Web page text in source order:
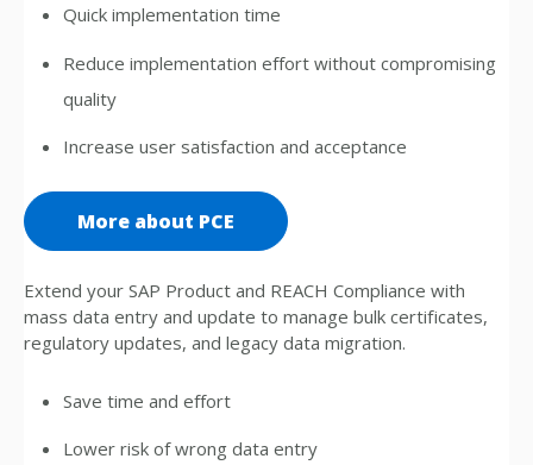
Quick implementation time
Reduce implementation effort without compromising
quality
Increase user satisfaction and acceptance
More about PCE
Extend your SAP Product and REACH Compliance with
mass data entry and update to manage bulk certificates,
regulatory updates, and legacy data migration.
Save time and effort
Lower risk of wrong data entry